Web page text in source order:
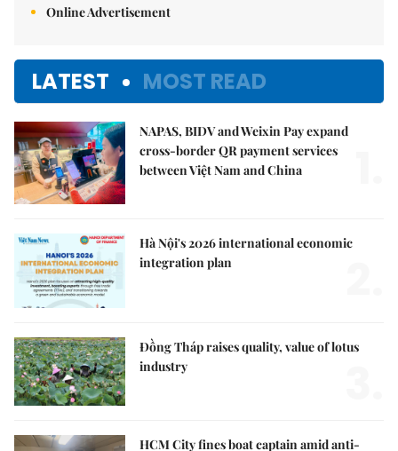
Online Advertisement
LATEST MOST READ
NAPAS, BIDV and Weixin Pay expand
cross-border QR payment services
between Việt Nam and China
Hà Nội's 2026 international economic
integration plan
Đồng Tháp raises quality, value of lotus
industry
HCM City fines boat captain amid anti-